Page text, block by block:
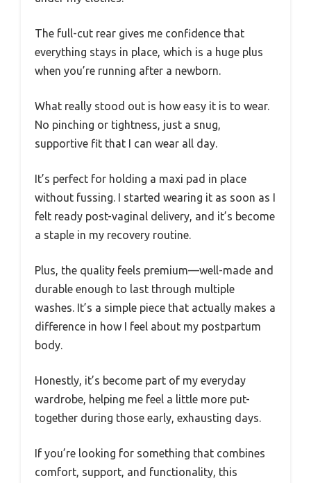
The full-cut rear gives me confidence that
everything stays in place, which is a huge plus
when you’re running after a newborn.
What really stood out is how easy it is to wear.
No pinching or tightness, just a snug,
supportive fit that I can wear all day.
It’s perfect for holding a maxi pad in place
without fussing. I started wearing it as soon as I
felt ready post-vaginal delivery, and it’s become
a staple in my recovery routine.
Plus, the quality feels premium—well-made and
durable enough to last through multiple
washes. It’s a simple piece that actually makes a
difference in how I feel about my postpartum
body.
Honestly, it’s become part of my everyday
wardrobe, helping me feel a little more put-
together during those early, exhausting days.
If you’re looking for something that combines
comfort, support, and functionality, this